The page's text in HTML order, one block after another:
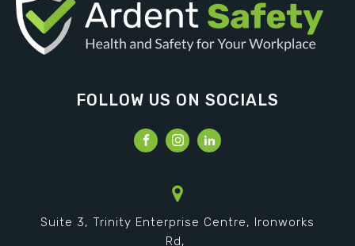
FOLLOW US ON SOCIALS
Suite 3, Trinity Enterprise Centre, Ironworks
Rd,